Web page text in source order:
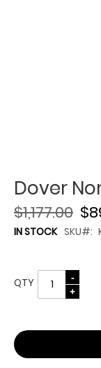
Dover
$1,177.00
IN STOCK SKU
QTY